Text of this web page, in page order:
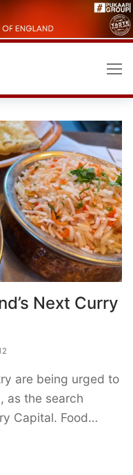
Next Curry
are being urged to
as the search
Capital. Food…